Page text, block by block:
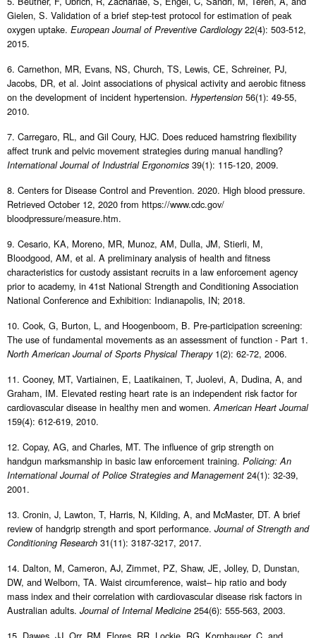
Gielen, S. Validation of a brief step-test protocol for estimation of peak
oxygen uptake. European Journal of Preventive Cardiology22(4): 503-512,
2015.
6. Carnethon, MR, Evans, NS, Church, TS, Lewis, CE, Schreiner, PJ,
Jacobs, DR, et al. Joint associations of physical activity and aerobic fitness
on the development of incident hypertension. Hypertension 56(1): 49-55,
2010.
7. Carregaro, RL, and Gil Coury, HJC. Does reduced hamstring flexibility
affect trunk and pelvic movement strategies during manual handling?
International Journal of Industrial Ergonomics 39(1): 115-120, 2009.
8. Centers for Disease Control and Prevention. 2020. High blood pressure.
Retrieved October 12, 2020 from https://www.cdc.gov/
bloodpressure/measure.htm.
9. Cesario, KA, Moreno, MR, Munoz, AM, Dulla, JM, Stierli, M,
Bloodgood, AM, et al. A preliminary analysis of health and fitness
characteristics for custody assistant recruits in a law enforcement agency
prior to academy, in 41st National Strength and Conditioning Association
National Conference and Exhibition: Indianapolis, IN; 2018.
10. Cook, G, Burton, L, and Hoogenboom, B. Pre-participation screening:
The use of fundamental movements as an assessment of function - Part 1.
North American Journal of Sports Physical Therapy 1(2): 62-72, 2006.
11. Cooney, MT, Vartiainen, E, Laatikainen, T, Juolevi, A, Dudina, A, and
Graham, IM. Elevated resting heart rate is an independent risk factor for
cardiovascular disease in healthy men and women.American Heart Journal
159(4): 612-619, 2010.
12. Copay, AG, and Charles, MT. The influence of grip strength on
handgun marksmanship in basic law enforcement training. Policing: An
International Journal of Police Strategies and Management 24(1): 32-39,
2001.
13. Cronin, J, Lawton, T, Harris, N, Kilding, A, and McMaster, DT. A brief
review of handgrip strength and sport performance. Journal of Strength and
Conditioning Research 31(11): 3187-3217, 2017.
14. Dalton, M, Cameron, AJ, Zimmet, PZ, Shaw, JE, Jolley, D, Dunstan,
DW, and Welborn, TA. Waist circumference, waist– hip ratio and body
mass index and their correlation with cardiovascular disease risk factors in
Australian adults. Journal of Internal Medicine 254(6): 555-563, 2003.